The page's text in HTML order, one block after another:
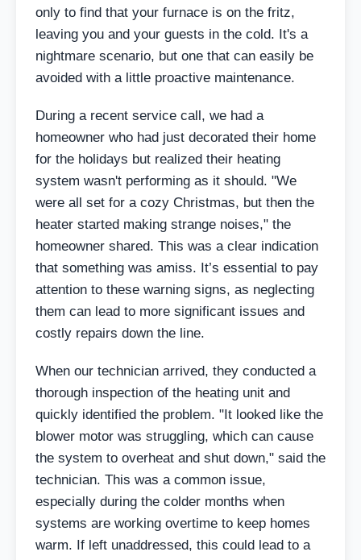
only to find that your furnace is on the fritz,
leaving you and your guests in the cold. It's a
nightmare scenario, but one that can easily be
avoided with a little proactive maintenance.
During a recent service call, we had a
homeowner who had just decorated their home
for the holidays but realized their heating
system wasn't performing as it should. "We
were all set for a cozy Christmas, but then the
heater started making strange noises," the
homeowner shared. This was a clear indication
that something was amiss. It’s essential to pay
attention to these warning signs, as neglecting
them can lead to more significant issues and
costly repairs down the line.
When our technician arrived, they conducted a
thorough inspection of the heating unit and
quickly identified the problem. "It looked like the
blower motor was struggling, which can cause
the system to overheat and shut down," said the
technician. This was a common issue,
especially during the colder months when
systems are working overtime to keep homes
warm. If left unaddressed, this could lead to a